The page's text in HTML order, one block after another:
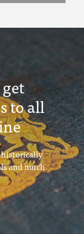
to all
historically
and much